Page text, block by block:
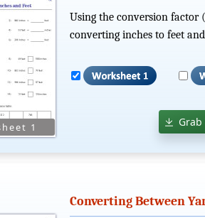
Using the conversion factor
converting inches to feet
Grab
Converting Between